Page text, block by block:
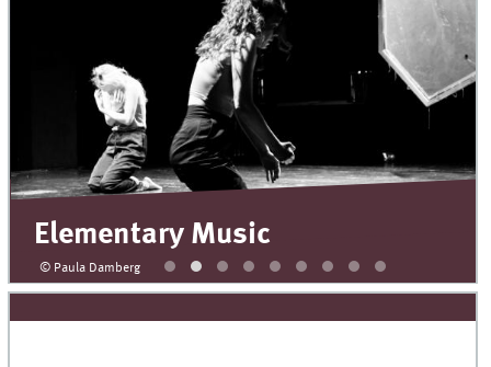
Elementary Music
© Paula Damberg